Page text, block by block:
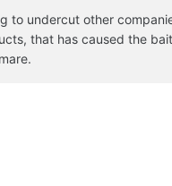
to undercut other
that has caused the